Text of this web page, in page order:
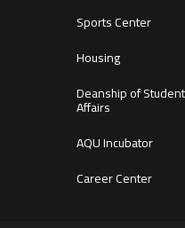
Sports Center
Housing
Deanship of Student
Affairs
AQU Incubator
Career Center